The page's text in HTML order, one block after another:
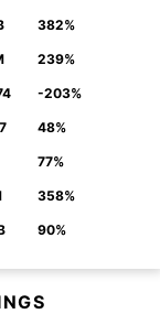
382%
239%
-203%
48%
77%
358%
90%